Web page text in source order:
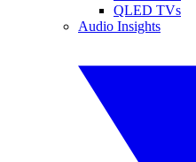
QLED TVs
Audio Insights